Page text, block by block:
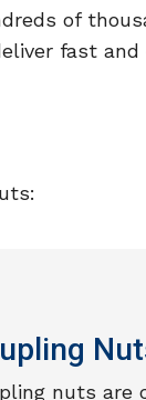
of
fast
nuts are